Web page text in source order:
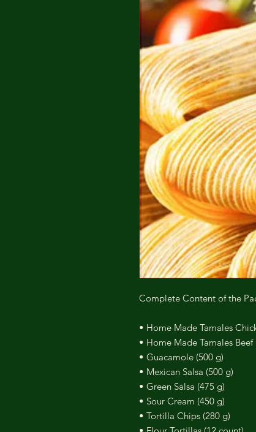
Complete Content of the
• Home Made Tamales
• Home Made Tamales Beef
• Guacamole (500 g)
• Mexican Salsa (500 g)
• Green Salsa (475 g)
• Sour Cream (450 g)
• Tortilla Chips (280 g)